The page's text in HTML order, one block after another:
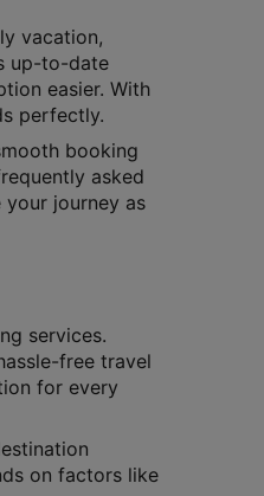
vacation,
up-to-date
easier. With
perfectly.
booking
asked
journey as
services.
free travel
for every
on factors like